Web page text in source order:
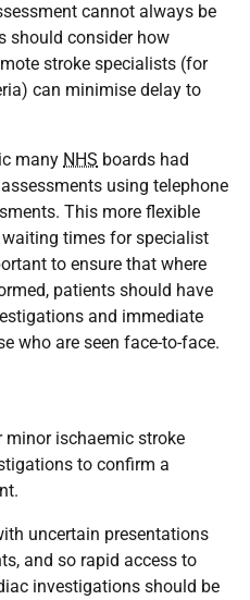
cannot always be
should consider how
stroke specialists (for
can minimise delay to
many NHS boards had
using telephone
This more flexible
times for specialist
to ensure that where
patients should have
and immediate
who are seen face-to-face.
minor ischaemic stroke
to confirm a
uncertain presentations
and so rapid access to
investigations should be